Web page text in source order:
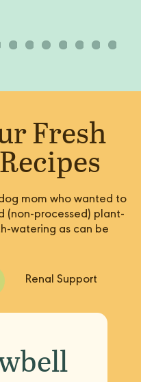
Fresh
mom who wanted to
(non-processed) plant-
watering as can be
Renal Support